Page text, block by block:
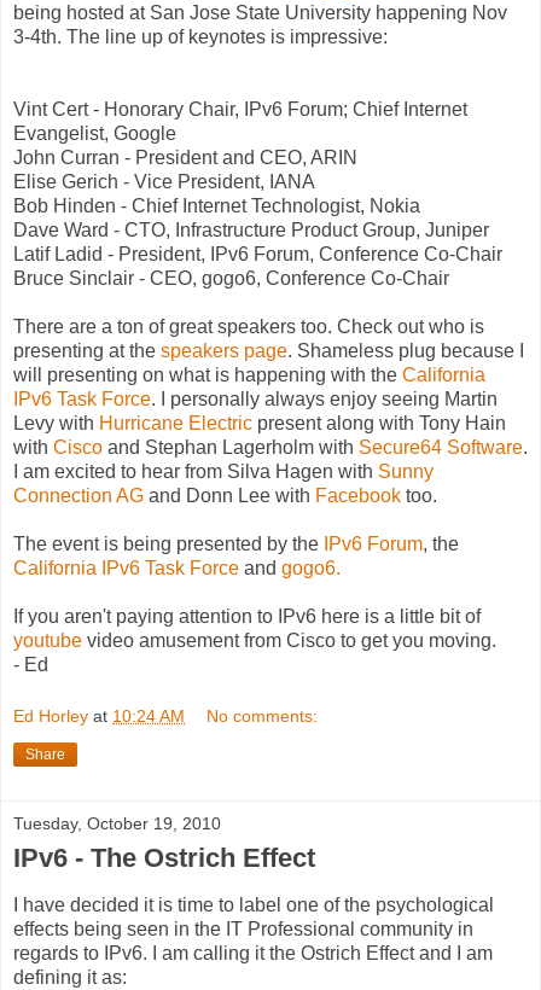
being hosted at San Jose State University happening Nov
3-4th. The line up of keynotes is impressive:
Vint Cert - Honorary Chair, IPv6 Forum; Chief Internet
Evangelist, Google
John Curran - President and CEO, ARIN
Elise Gerich - Vice President, IANA
Bob Hinden - Chief Internet Technologist, Nokia
Dave Ward - CTO, Infrastructure Product Group, Juniper
Latif Ladid - President, IPv6 Forum, Conference Co-Chair
Bruce Sinclair - CEO, gogo6, Conference Co-Chair
There are a ton of great speakers too. Check out who is
presenting at the speakers page. Shameless plug because I
will presenting on what is happening with the California
IPv6 Task Force. I personally always enjoy seeing Martin
Levy with Hurricane Electric present along with Tony Hain
with Cisco and Stephan Lagerholm with Secure64 Software.
I am excited to hear from Silva Hagen with Sunny
Connection AG and Donn Lee with Facebook too.
The event is being presented by the IPv6 Forum, the
California IPv6 Task Force and gogo6.
If you aren't paying attention to IPv6 here is a little bit of
youtube video amusement from Cisco to get you moving.
- Ed
Ed Horley at 10:24 AM No comments:
Share
Tuesday, October 19, 2010
IPv6 - The Ostrich Effect
I have decided it is time to label one of the psychological
effects being seen in the IT Professional community in
regards to IPv6. I am calling it the Ostrich Effect and I am
defining it as: